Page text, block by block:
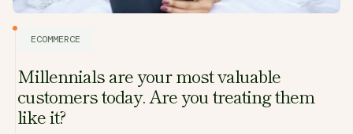
ECOMMERCE
Millennials are your most valuable
customers today. Are you treating them
like it?